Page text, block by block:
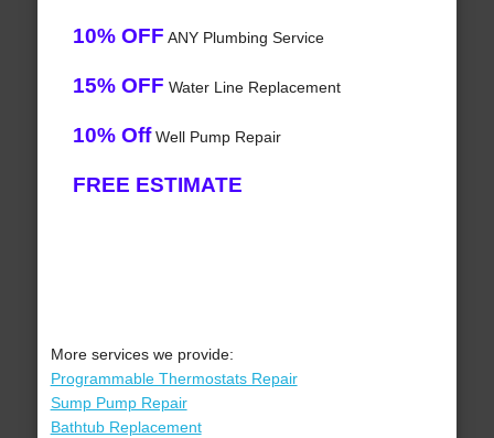
10% OFF ANY Plumbing Service
15% OFF Water Line Replacement
10% OffWell Pump Repair
FREE ESTIMATE
More services we provide:
Programmable Thermostats Repair
Sump Pump Repair
Bathtub Replacement